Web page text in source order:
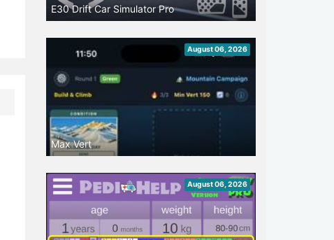
E30 Drift Car Simulator Pro
August 06, 2026
Max Vert
August 06, 2026